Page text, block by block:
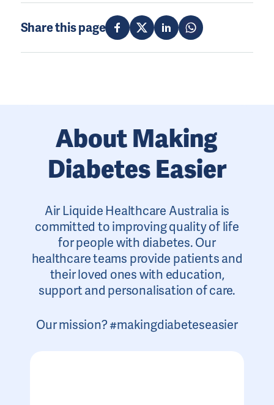
Share this page
About Making
Diabetes Easier
Air Liquide Healthcare Australia is
committed to improving quality of life
for people with diabetes. Our
healthcare teams provide patients and
their loved ones with education,
support and personalisation of care.
Our mission? #makingdiabeteseasier